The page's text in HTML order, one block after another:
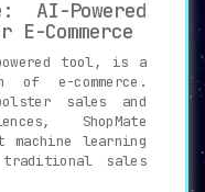
AI-Powered
Commerce
tool, is a
of e-commerce.
sales and
ShopMate
learning
traditional sales